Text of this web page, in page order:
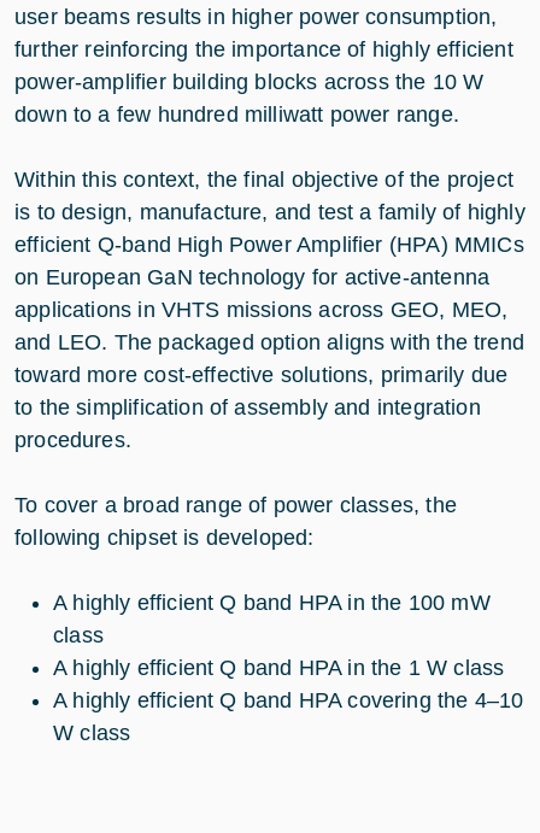
user beams results in higher power consumption,
further reinforcing the importance of highly efficient
power‑amplifier building blocks across the 10 W
down to a few hundred milliwatt power range.
Within this context, the final objective of the project
is to design, manufacture, and test a family of highly
efficient Q‑band High Power Amplifier (HPA) MMICs
on European GaN technology for active‑antenna
applications in VHTS missions across GEO, MEO,
and LEO. The packaged option aligns with the trend
toward more cost‑effective solutions, primarily due
to the simplification of assembly and integration
procedures.
To cover a broad range of power classes, the
following chipset is developed:
A highly efficient Q band HPA in the 100 mW
class
A highly efficient Q band HPA in the 1 W class
A highly efficient Q band HPA covering the 4–10
W class